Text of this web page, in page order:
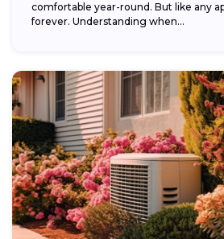
comfortable year-round. But like any
forever. Understanding when...